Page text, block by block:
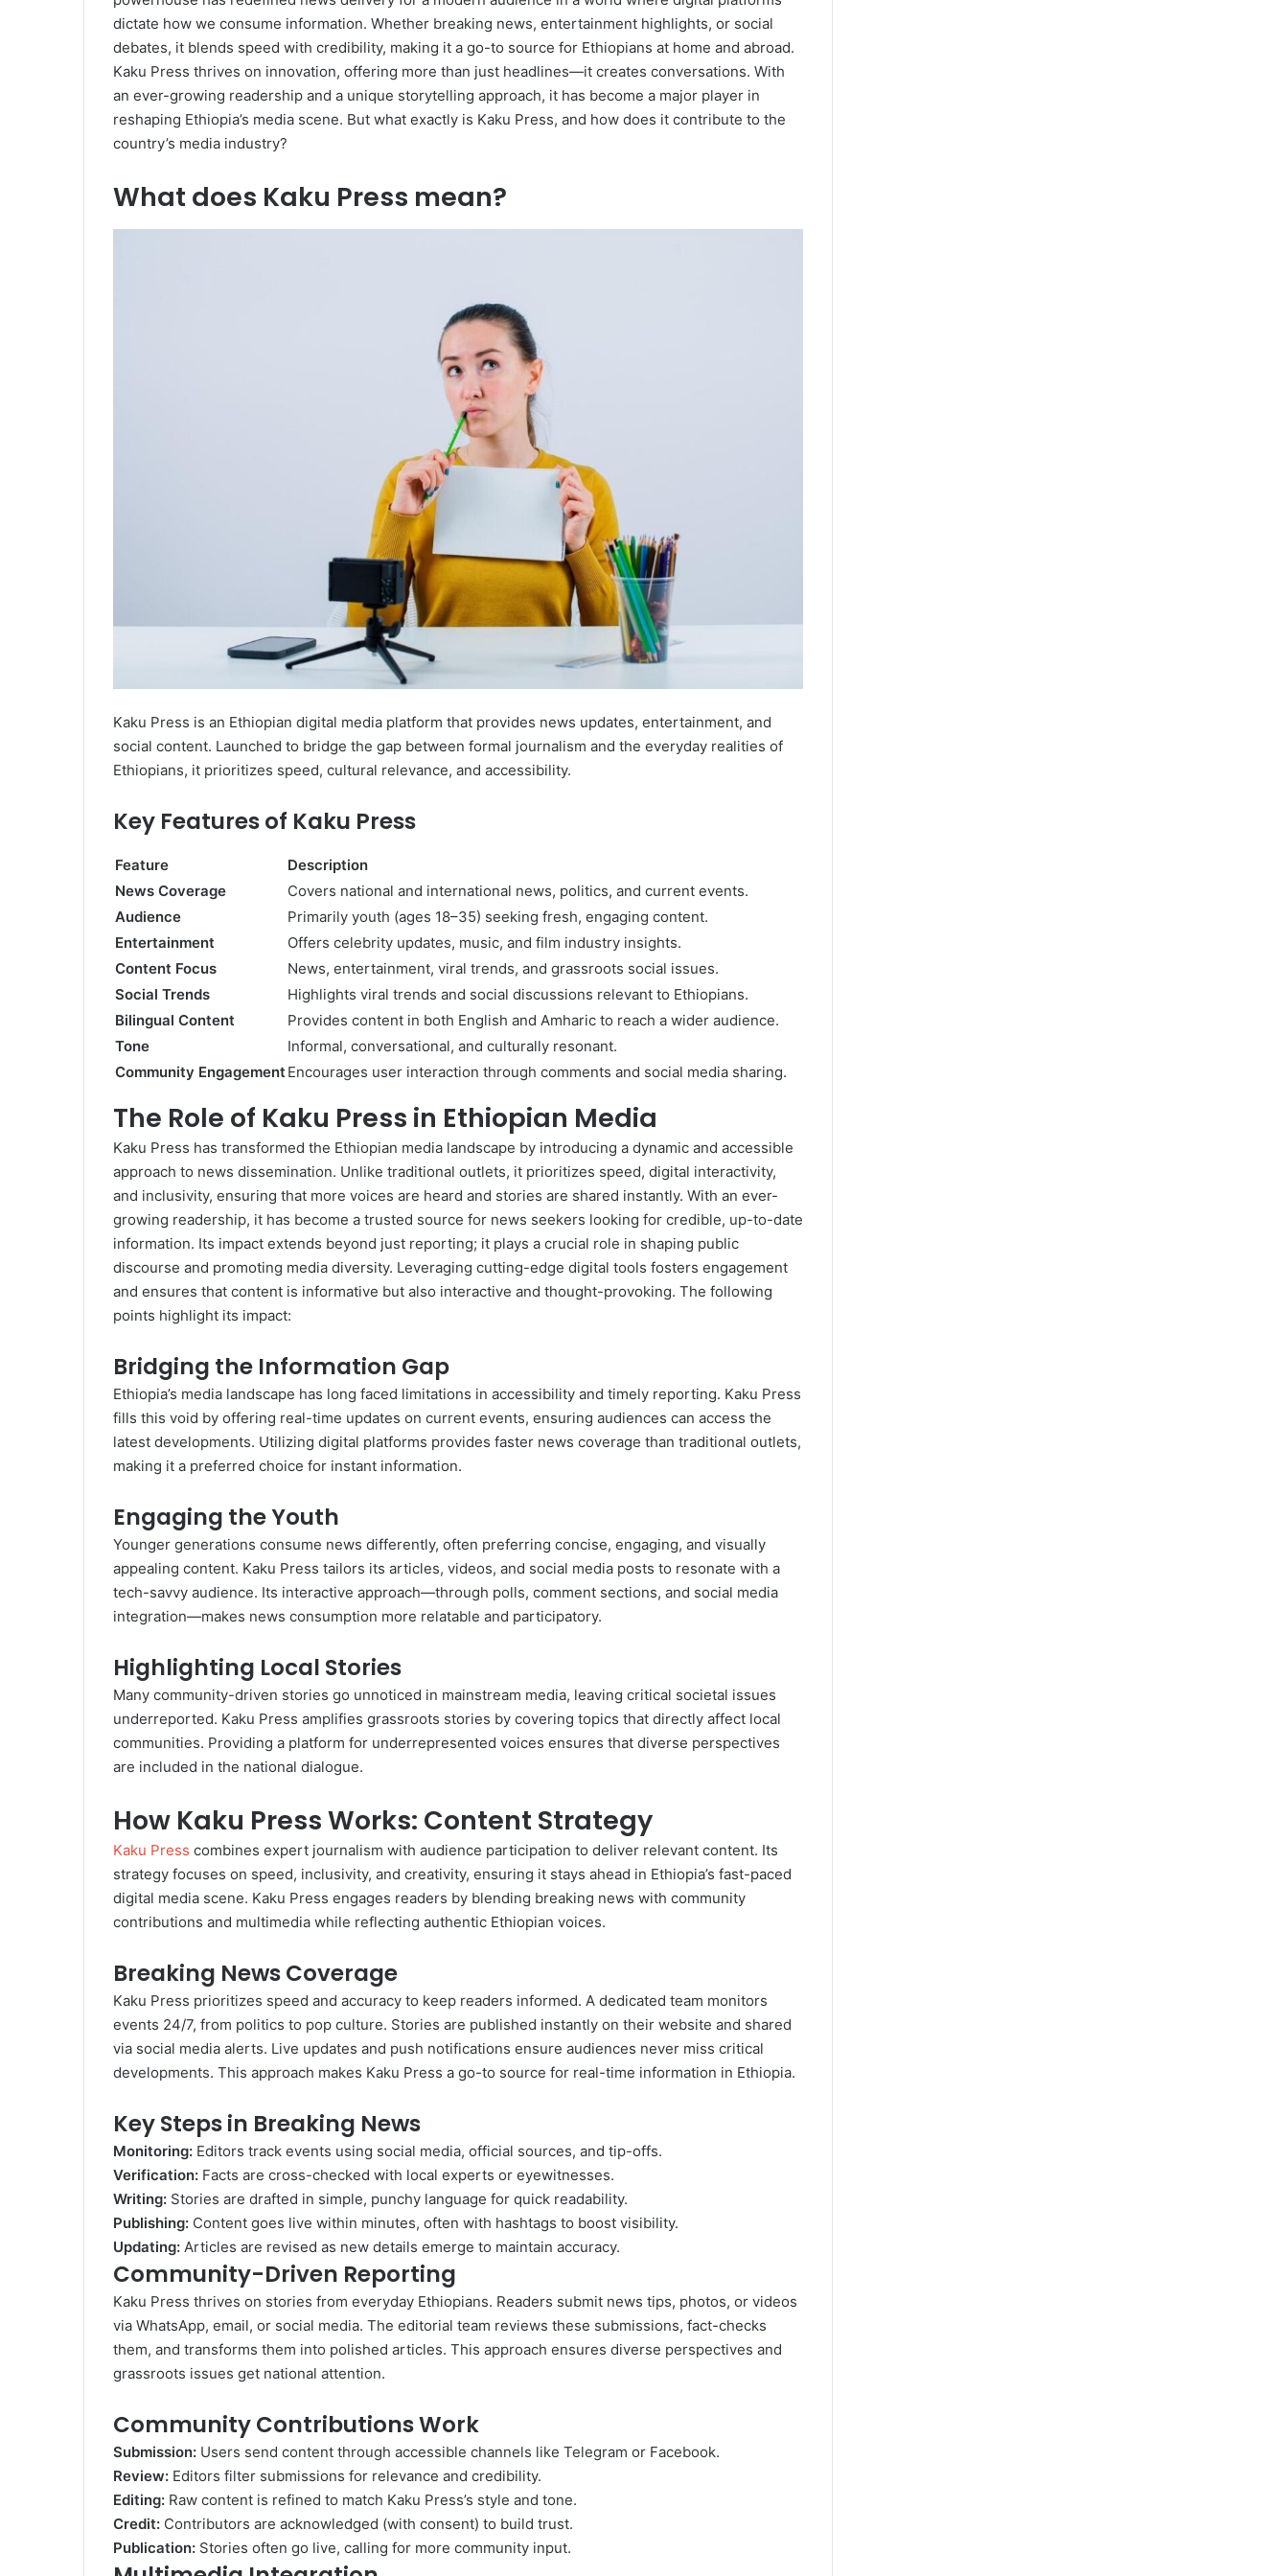
dictate how we consume information. Whether breaking news, entertainment highlights, or social
debates, it blends speed with credibility, making it a go-to source for Ethiopians at home and abroad.
Kaku Press thrives on innovation, offering more than just headlines—it creates conversations. With
an ever-growing readership and a unique storytelling approach, it has become a major player in
reshaping Ethiopia’s media scene. But what exactly is Kaku Press, and how does it contribute to the
country’s media industry?
What does Kaku Press mean?
Kaku Press is an Ethiopian digital media platform that provides news updates, entertainment, and
social content. Launched to bridge the gap between formal journalism and the everyday realities of
Ethiopians, it prioritizes speed, cultural relevance, and accessibility.
Key Features of Kaku Press
Feature
Description
News Coverage
Covers national and international news, politics, and current events.
Audience
Primarily youth (ages 18–35) seeking fresh, engaging content.
Entertainment
Offers celebrity updates, music, and film industry insights.
Content Focus
News, entertainment, viral trends, and grassroots social issues.
Social Trends
Highlights viral trends and social discussions relevant to Ethiopians.
Bilingual Content
Provides content in both English and Amharic to reach a wider audience.
Tone
Informal, conversational, and culturally resonant.
Community EngagementEncourages user interaction through comments and social media sharing.
The Role of Kaku Press in Ethiopian Media
Kaku Press has transformed the Ethiopian media landscape by introducing a dynamic and accessible
approach to news dissemination. Unlike traditional outlets, it prioritizes speed, digital interactivity,
and inclusivity, ensuring that more voices are heard and stories are shared instantly. With an ever-
growing readership, it has become a trusted source for news seekers looking for credible, up-to-date
information. Its impact extends beyond just reporting; it plays a crucial role in shaping public
discourse and promoting media diversity. Leveraging cutting-edge digital tools fosters engagement
and ensures that content is informative but also interactive and thought-provoking. The following
points highlight its impact:
Bridging the Information Gap
Ethiopia’s media landscape has long faced limitations in accessibility and timely reporting. Kaku Press
fills this void by offering real-time updates on current events, ensuring audiences can access the
latest developments. Utilizing digital platforms provides faster news coverage than traditional outlets,
making it a preferred choice for instant information.
Engaging the Youth
Younger generations consume news differently, often preferring concise, engaging, and visually
appealing content. Kaku Press tailors its articles, videos, and social media posts to resonate with a
tech-savvy audience. Its interactive approach—through polls, comment sections, and social media
integration—makes news consumption more relatable and participatory.
Highlighting Local Stories
Many community-driven stories go unnoticed in mainstream media, leaving critical societal issues
underreported. Kaku Press amplifies grassroots stories by covering topics that directly affect local
communities. Providing a platform for underrepresented voices ensures that diverse perspectives
are included in the national dialogue.
How Kaku Press Works: Content Strategy
Kaku Press combines expert journalism with audience participation to deliver relevant content. Its
strategy focuses on speed, inclusivity, and creativity, ensuring it stays ahead in Ethiopia’s fast-paced
digital media scene. Kaku Press engages readers by blending breaking news with community
contributions and multimedia while reflecting authentic Ethiopian voices.
Breaking News Coverage
Kaku Press prioritizes speed and accuracy to keep readers informed. A dedicated team monitors
events 24/7, from politics to pop culture. Stories are published instantly on their website and shared
via social media alerts. Live updates and push notifications ensure audiences never miss critical
developments. This approach makes Kaku Press a go-to source for real-time information in Ethiopia.
Key Steps in Breaking News
Monitoring: Editors track events using social media, official sources, and tip-offs.
Verification: Facts are cross-checked with local experts or eyewitnesses.
Writing: Stories are drafted in simple, punchy language for quick readability.
Publishing: Content goes live within minutes, often with hashtags to boost visibility.
Updating: Articles are revised as new details emerge to maintain accuracy.
Community-Driven Reporting
Kaku Press thrives on stories from everyday Ethiopians. Readers submit news tips, photos, or videos
via WhatsApp, email, or social media. The editorial team reviews these submissions, fact-checks
them, and transforms them into polished articles. This approach ensures diverse perspectives and
grassroots issues get national attention.
Community Contributions Work
Submission: Users send content through accessible channels like Telegram or Facebook.
Review: Editors filter submissions for relevance and credibility.
Editing: Raw content is refined to match Kaku Press’s style and tone.
Credit: Contributors are acknowledged (with consent) to build trust.
Publication: Stories often go live, calling for more community input.